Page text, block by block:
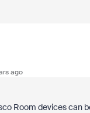
ago
Room devices can